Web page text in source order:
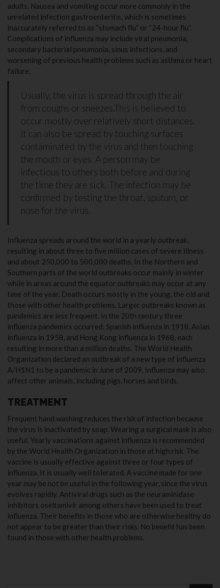
adults. Nausea and vomiting occur more commonly in the
unrelated infection gastroenteritis, which is sometimes
inaccurately referred to as “stomach flu” or “24-hour flu”.
Complications of influenza may include viral pneumonia,
secondary bacterial pneumonia, sinus infections, and
worsening of previous health problems such as asthma or heart
failure.
Usually, the virus is spread through the air
from coughs or sneezes.This is believed to
occur mostly over relatively short distances.
It can also be spread by touching surfaces
contaminated by the virus and then touching
the mouth or eyes. A person may be
infectious to others both before and during
the time they are sick. The infection may be
confirmed by testing the throat, sputum, or
nose for the virus.
Influenza spreads around the world in a yearly outbreak,
resulting in about three to five million cases of severe illness
and about 250,000 to 500,000 deaths. In the Northern and
Southern parts of the world outbreaks occur mainly in winter
while in areas around the equator outbreaks may occur at any
time of the year. Death occurs mostly in the young, the old and
those with other health problems. Larger outbreaks known as
pandemics are less frequent. In the 20th century three
influenza pandemics occurred: Spanish influenza in 1918, Asian
influenza in 1958, and Hong Kong influenza in 1968, each
resulting in more than a million deaths. The World Health
Organization declared an outbreak of a new type of influenza
A/H1N1 to be a pandemic in June of 2009. Influenza may also
affect other animals, including pigs, horses and birds.
TREATMENT
Frequent hand washing reduces the risk of infection because
the virus is inactivated by soap. Wearing a surgical mask is also
useful. Yearly vaccinations against influenza is recommended
by the World Health Organization in those at high risk. The
vaccine is usually effective against three or four types of
influenza. It is usually well tolerated. A vaccine made for one
year may be not be useful in the following year, since the virus
evolves rapidly. Antiviral drugs such as the neuraminidase
inhibitors oseltamivir among others have been used to treat
influenza. Their benefits in those who are otherwise healthy do
not appear to be greater than their risks. No benefit has been
found in those with other health problems.